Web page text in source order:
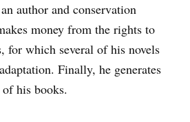
author and conservation
money from the rights to
for which several of his novels
Finally, he generates
his books.